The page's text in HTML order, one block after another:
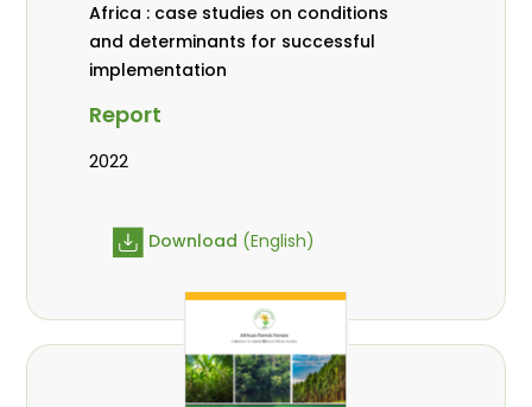
Africa : case studies on conditions
and determinants for successful
implementation
Report
2022
Download (English)